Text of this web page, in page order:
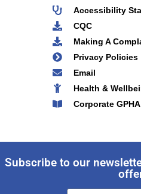
Accessibility
CQC
Making A
Privacy Policies
Email
Health &
Corporate GPHA
Subscribe to our